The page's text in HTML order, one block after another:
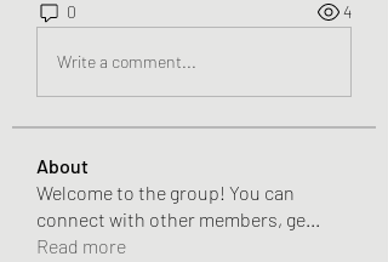
0 4
Write a comment...
About
Welcome to the group! You can
connect with other members, ge
Read more